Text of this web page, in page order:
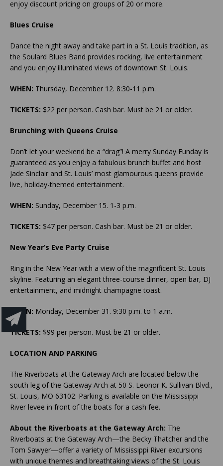
enjoy discount pricing on groups of 20 or more.
Blues Cruise
Dance the night away and take part in a St. Louis tradition, as
the Soulard Blues Band provides rocking, live entertainment
and you enjoy illuminated views of downtown St. Louis.
WHEN: Thursday, December 12. 8:30-11 p.m.
TICKETS: $22 per person. Cash bar. Must be 21 or older.
Brunching with Queens Cruise
Don’t let your weekend be a “drag”! A merry Sunday Funday is
guaranteed as you enjoy a fabulous brunch buffet and host
Jade Sinclair and St. Louis’ most glamourous queens provide
live, holiday-themed entertainment.
WHEN: Sunday, December 15. 1-3 p.m.
TICKETS: $47 per person. Cash bar. Must be 21 or older.
New Year’s Eve Party Cruise
Ring in the New Year with a view of the magnificent St. Louis
skyline. Featuring an elegant three-course dinner, open bar, DJ
entertainment, and midnight champagne toast.
WHEN: Monday, December 31. 9:30 p.m. to 1 a.m.
TICKETS: $99 per person. Must be 21 or older.
LOCATION AND PARKING
The Riverboats at the Gateway Arch are located below the
south leg of the Gateway Arch at 50 S. Leonor K. Sullivan Blvd.,
St. Louis, MO 63102. Parking is available on the Mississippi
River levee in front of the boats for a cash fee.
About the Riverboats at the Gateway Arch: The
Riverboats at the Gateway Arch—the Becky Thatcher and the
Tom Sawyer—offer a variety of Mississippi River excursions
with unique themes and breathtaking views of the St. Louis